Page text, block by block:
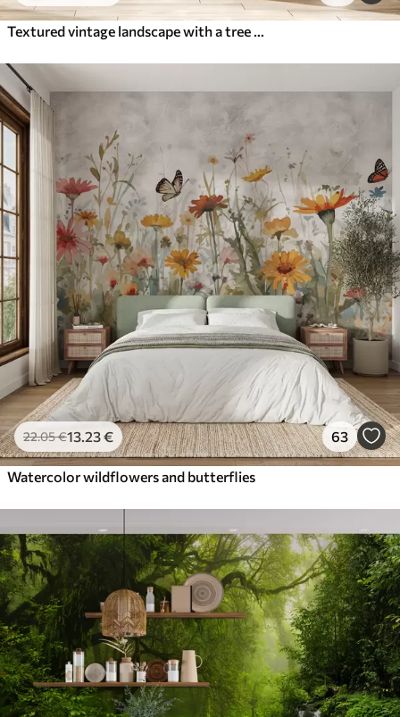
Textured vintage landscape with a tree near river and a cloudy sky, nature art in sepia tones
22.05€13.23€ 63
Watercolor wildflowers and butterflies